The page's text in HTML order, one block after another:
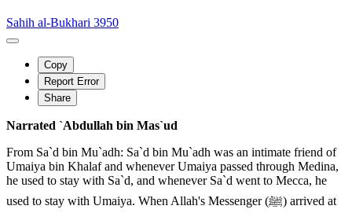
Sahih al-Bukhari 3950
Copy
Report Error
Share
Narrated `Abdullah bin Mas`ud
From Sa`d bin Mu`adh: Sa`d bin Mu`adh was an intimate friend of
Umaiya bin Khalaf and whenever Umaiya passed through Medina,
he used to stay with Sa`d, and whenever Sa`d went to Mecca, he
used to stay with Umaiya. When Allah's Messenger (ﷺ) arrived at